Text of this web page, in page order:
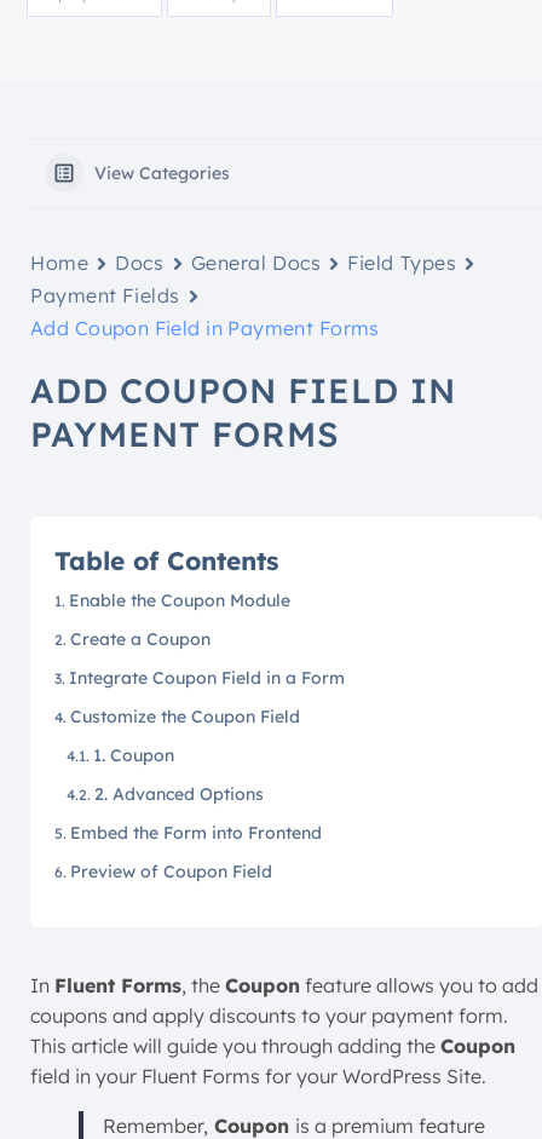
View Categories
Home Docs General Docs
Field Types
Payment Fields
Add Coupon Field in Payment Forms
ADD COUPON FIELD IN
PAYMENT FORMS
Table of Contents
Enable the Coupon Module
Create a Coupon
Integrate Coupon Field in a Form
Customize the Coupon Field
1. Coupon
2. Advanced Options
Embed the Form into Frontend
Preview of Coupon Field
In Fluent Forms, the Coupon feature allows you to add
coupons and apply discounts to your payment form.
This article will guide you through adding the Coupon
field in your Fluent Forms for your WordPress Site.
Remember, Coupon is a premium feature